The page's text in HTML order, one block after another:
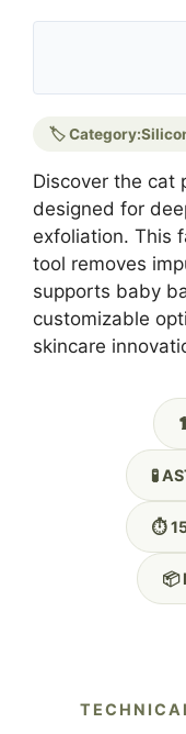
🏷️ Category:
Discover the cat
designed for
exfoliation. This
tool removes
supports baby
customizable
skincare
🧪
⏱️
📦